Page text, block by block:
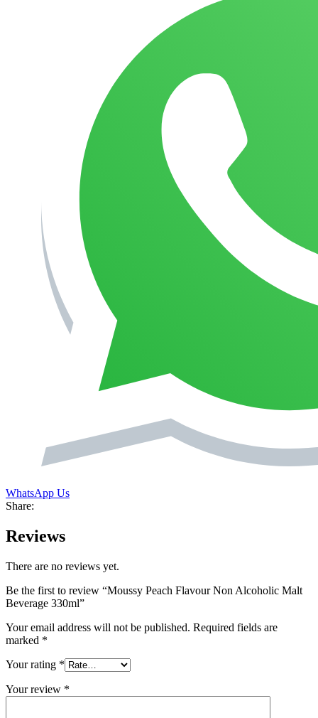
WhatsApp Us
Share:
Reviews
There are no reviews yet.
Be the first to review “Moussy Peach Flavour Non Alcoholic Malt
Beverage 330ml”
Your email address will not be published. Required fields are
marked *
Your rating *
Your review *